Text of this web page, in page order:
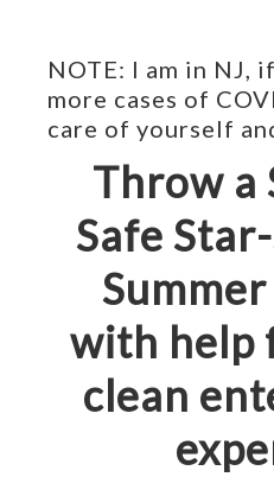
NOTE: I am in NJ,
more cases of
care of yourself
Throw a
Safe
with help
clean